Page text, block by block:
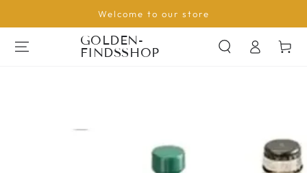
Welcome to our store
GOLDEN-
FINDSSHOP
in
Cart